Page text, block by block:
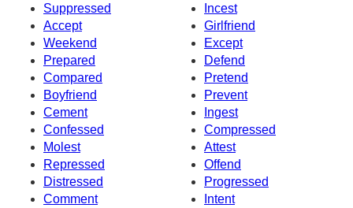
Suppressed
Incest
Accept
Girlfriend
Weekend
Except
Prepared
Defend
Compared
Pretend
Boyfriend
Prevent
Cement
Ingest
Confessed
Compressed
Molest
Attest
Repressed
Offend
Distressed
Progressed
Comment
Intent